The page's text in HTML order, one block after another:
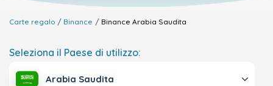
Carte regalo Binance Binance Arabia Saudita
Seleziona il Paese di utilizzo:
Arabia Saudita